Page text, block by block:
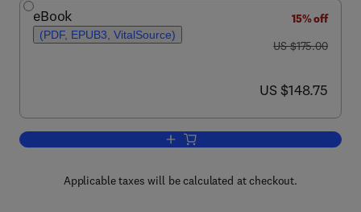
eBook
(PDF, EPUB3, VitalSource)
15% off
was US $175.00
US $175.00
now US $148.75
US $148.75
Add to cart, Immunity to
Applicable taxes will be calculated at checkout.